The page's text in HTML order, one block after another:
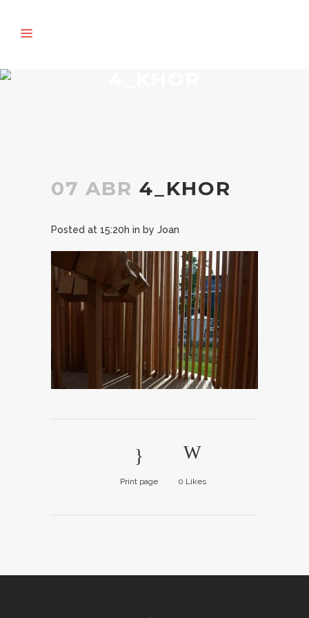
07 ABR 4_KHOR
Posted at 15:20h in by Joan
Print page 0 Likes